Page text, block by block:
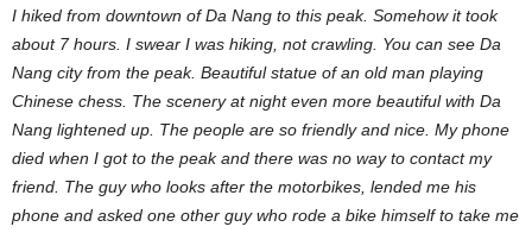
I hiked from downtown of Da Nang to this peak. Somehow it took
about 7 hours. I swear I was hiking, not crawling. You can see Da
Nang city from the peak. Beautiful statue of an old man playing
Chinese chess. The scenery at night even more beautiful with Da
Nang lightened up. The people are so friendly and nice. My phone
died when I got to the peak and there was no way to contact my
friend. The guy who looks after the motorbikes, lended me his
phone and asked one other guy who rode a bike himself to take me